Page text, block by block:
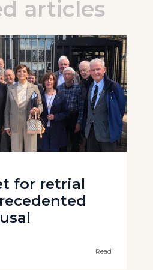
articles
for retrial
Read